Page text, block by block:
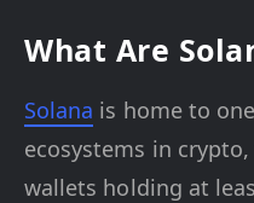
What Are
Solana is home to
ecosystems in
wallets holding at